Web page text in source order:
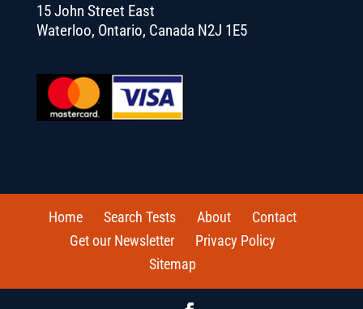
15 John Street East
Waterloo, Ontario, Canada N2J 1E5
Home Search Tests About
Contact
Get our Newsletter
Privacy Policy
Sitemap